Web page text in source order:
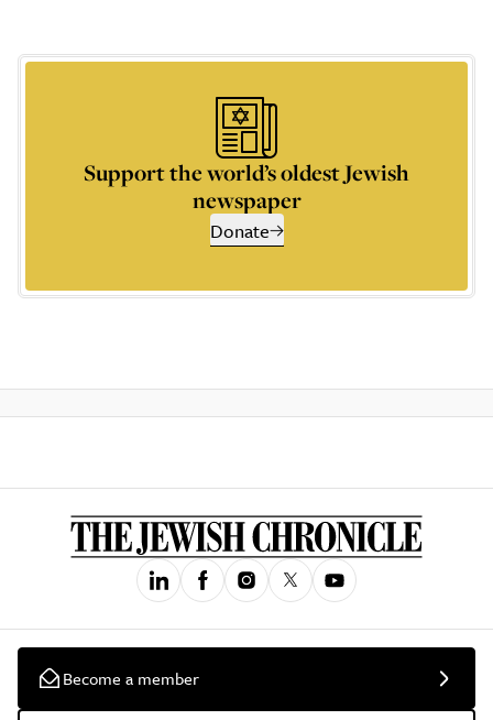
Support the world’s oldest Jewish
newspaper
Donate
Become a member